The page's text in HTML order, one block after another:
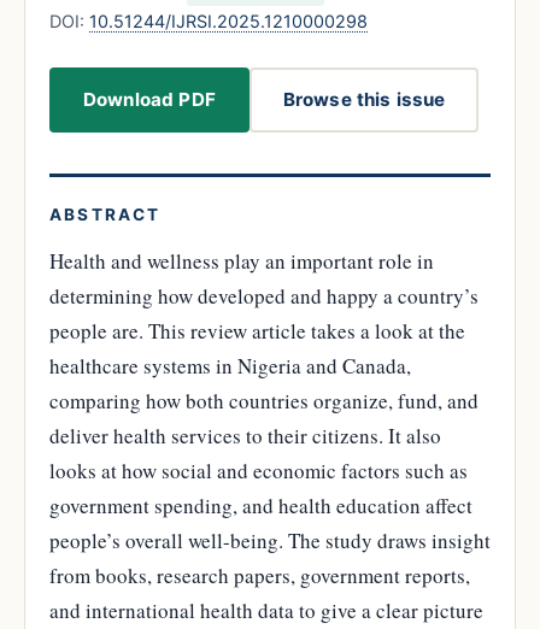
DOI: 10.51244/IJRSI.2025.1210000298
Download PDF Browse this issue
ABSTRACT
Health and wellness play an important role in
determining how developed and happy a country’s
people are. This review article takes a look at the
healthcare systems in Nigeria and Canada,
comparing how both countries organize, fund, and
deliver health services to their citizens. It also
looks at how social and economic factors such as
government spending, and health education affect
people’s overall well-being. The study draws insight
from books, research papers, government reports,
and international health data to give a clear picture